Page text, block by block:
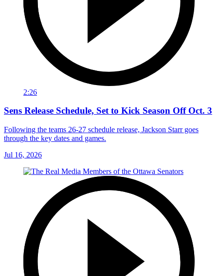
2:26
Sens Release Schedule, Set to Kick Season Off Oct. 3
Following the teams 26-27 schedule release, Jackson Starr goes
through the key dates and games.
Jul 16, 2026